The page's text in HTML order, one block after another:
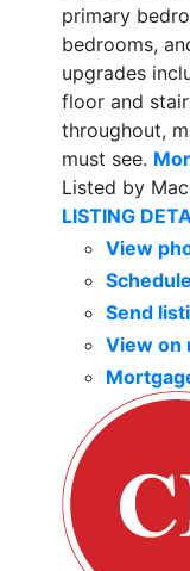
primary
bedrooms,
upgrades
floor and
throughout,
must see.
Listed by
LISTING
View
Send
View on